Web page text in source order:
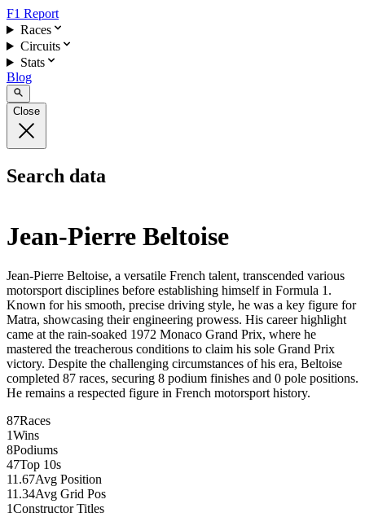
F1 Report
Races
Circuits
Stats
Blog
Close
Search data
Jean-Pierre Beltoise
Jean-Pierre Beltoise, a versatile French talent, transcended various
motorsport disciplines before establishing himself in Formula 1.
Known for his smooth, precise driving style, he was a key figure for
Matra, showcasing their engineering prowess. His career highlight
came at the rain-soaked 1972 Monaco Grand Prix, where he
mastered the treacherous conditions to claim his sole Grand Prix
victory. Despite the challenging circumstances of his era, Beltoise
completed 87 races, securing 8 podium finishes and 0 pole positions.
He remains a respected figure in French motorsport history.
87Races
1Wins
8Podiums
47Top 10s
11.67Avg Position
11.34Avg Grid Pos
1Constructor Titles